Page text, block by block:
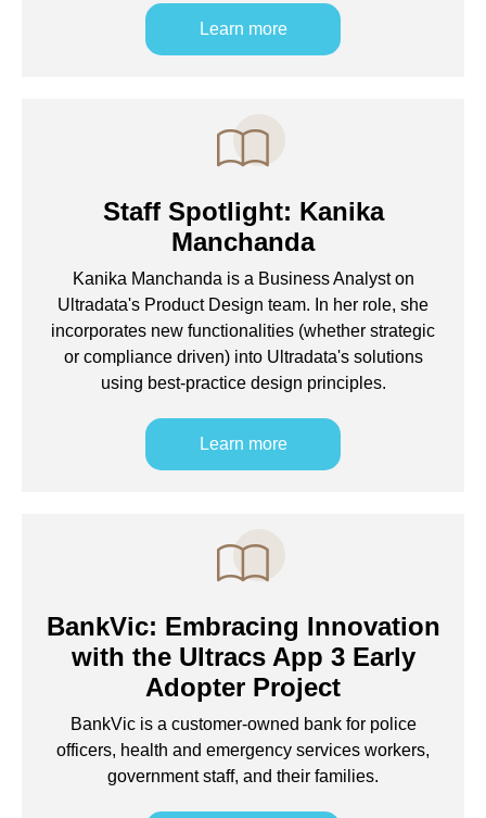
Learn more
Staff Spotlight: Kanika
Manchanda
Kanika Manchanda is a Business Analyst on
Ultradata's Product Design team. In her role, she
incorporates new functionalities (whether strategic
or compliance driven) into Ultradata's solutions
using best-practice design principles.
Learn more
BankVic: Embracing Innovation
with the Ultracs App 3 Early
Adopter Project
BankVic is a customer-owned bank for police
officers, health and emergency services workers,
government staff, and their families.